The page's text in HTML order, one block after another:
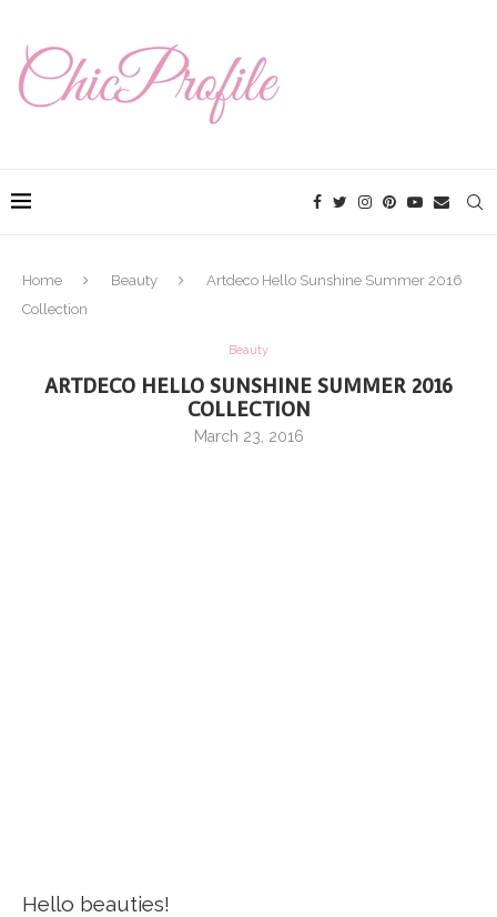
Home Beauty
Artdeco Hello Sunshine Summer 2016
Collection
Beauty
ARTDECO HELLO SUNSHINE SUMMER 2016
COLLECTION
March 23, 2016
Hello beauties!